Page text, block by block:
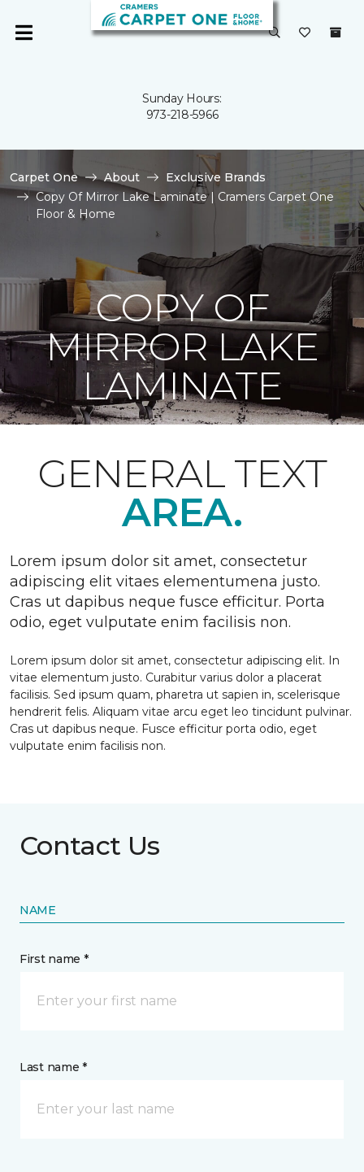
Sunday Hours:
973-218-5966
Carpet One About
Exclusive Brands
Copy Of Mirror Lake Laminate | Cramers Carpet One
Floor & Home
COPY OF
MIRROR LAKE
LAMINATE
GENERAL TEXT
AREA.
Lorem ipsum dolor sit amet, consectetur
adipiscing elit vitaes elementumena justo.
Cras ut dapibus neque fusce efficitur. Porta
odio, eget vulputate enim facilisis non.
Lorem ipsum dolor sit amet, consectetur adipiscing elit. In
vitae elementum justo. Curabitur varius dolor a placerat
facilisis. Sed ipsum quam, pharetra ut sapien in, scelerisque
hendrerit felis. Aliquam vitae arcu eget leo tincidunt pulvinar.
Cras ut dapibus neque. Fusce efficitur porta odio, eget
vulputate enim facilisis non.
Contact Us
NAME
First name *
Last name *